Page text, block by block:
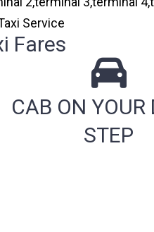
Service
Fares
CAB ON YOUR
STEP